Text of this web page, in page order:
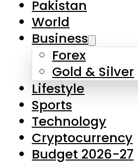
Pakistan
World
Business
Forex
Gold & Silver
Lifestyle
Sports
Technology
Cryptocurrency
Budget 2026-27